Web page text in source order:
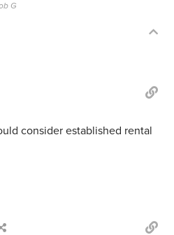
G
consider established rental